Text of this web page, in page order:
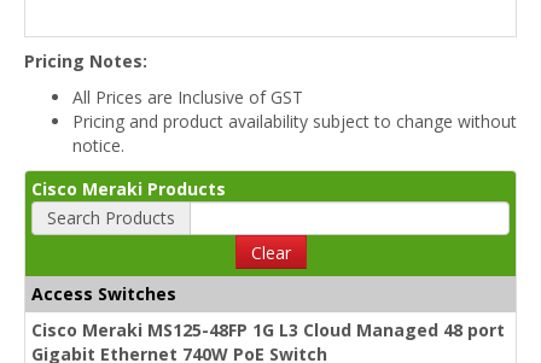
Pricing Notes:
All Prices are Inclusive of GST
Pricing and product availability subject to change without
notice.
Cisco Meraki Products
Search Products
Clear
Access Switches
Cisco Meraki MS125-48FP 1G L3 Cloud Managed 48 port
Gigabit Ethernet 740W PoE Switch